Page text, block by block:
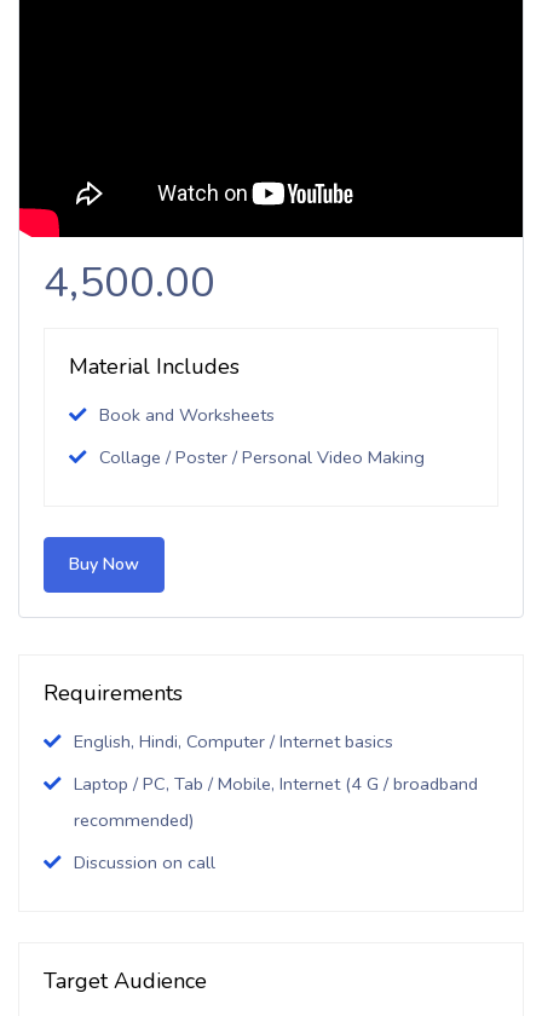
4,500.00
Material Includes
Book and Worksheets
Collage / Poster / Personal Video Making
Buy Now
Requirements
English, Hindi, Computer / Internet basics
Laptop / PC, Tab / Mobile, Internet (4 G / broadband
recommended)
Discussion on call
Target Audience